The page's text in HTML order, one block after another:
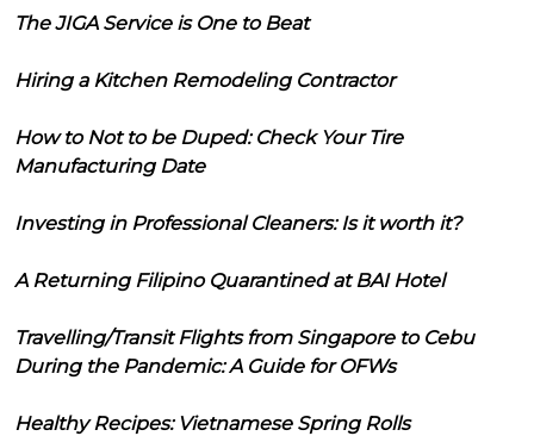
The JIGA Service is One to Beat
Hiring a Kitchen Remodeling Contractor
How to Not to be Duped: Check Your Tire
Manufacturing Date
Investing in Professional Cleaners: Is it worth it?
A Returning Filipino Quarantined at BAI Hotel
Travelling/Transit Flights from Singapore to Cebu
During the Pandemic: A Guide for OFWs
Healthy Recipes: Vietnamese Spring Rolls